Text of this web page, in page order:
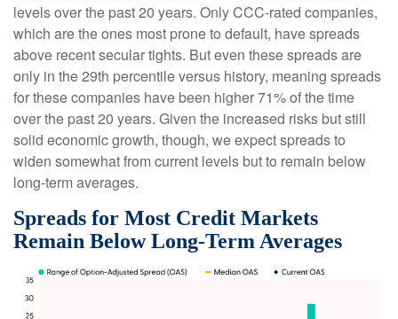
levels over the past 20 years. Only CCC-rated companies,
which are the ones most prone to default, have spreads
above recent secular tights. But even these spreads are
only in the 29th percentile versus history, meaning spreads
for these companies have been higher 71% of the time
over the past 20 years. Given the increased risks but still
solid economic growth, though, we expect spreads to
widen somewhat from current levels but to remain below
long-term averages.
Spreads for Most Credit Markets
Remain Below Long-Term Averages